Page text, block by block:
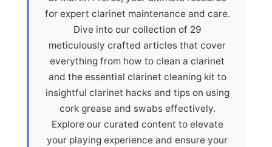
for expert clarinet maintenance and care.
Dive into our collection of 29
meticulously crafted articles that cover
everything from how to clean a clarinet
and the essential clarinet cleaning kit to
insightful clarinet hacks and tips on using
cork grease and swabs effectively.
Explore our curated content to elevate
your playing experience and ensure your